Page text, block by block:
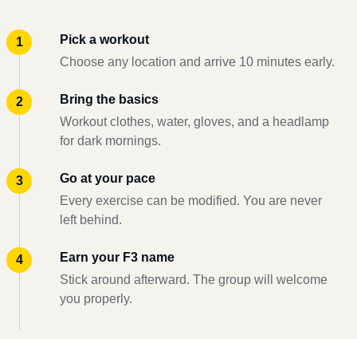
Pick a workout
Choose any location and arrive 10 minutes early.
Bring the basics
Workout clothes, water, gloves, and a headlamp
for dark mornings.
Go at your pace
Every exercise can be modified. You are never
left behind.
Earn your F3 name
Stick around afterward. The group will welcome
you properly.